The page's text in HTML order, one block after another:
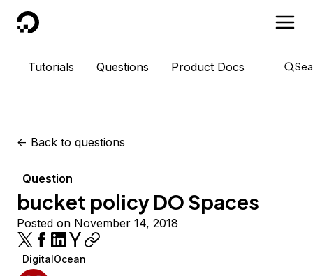
DigitalOcean
Tutorials Questions Product Docs
<- Back to questions
Question
bucket policy DO Spaces
Posted on November 14, 2018
DigitalOcean